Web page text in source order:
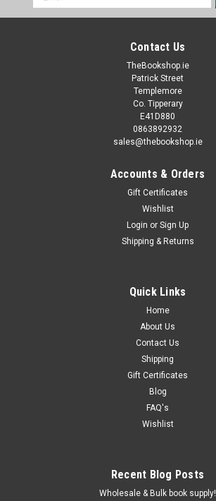
Address
Contact Us
TheBookshop.ie
Patrick Street
Templemore
Co. Tipperary
E41D880
0863892932
sales@thebookshop.ie
Accounts & Orders
Gift Certificates
Wishlist
Login or Sign Up
Shipping & Returns
Quick Links
Home
About Us
Contact Us
Shipping
Gift Certificates
Blog
FAQ's
Wishlist
Recent Blog Posts
Wholesale & Bulk book supply!